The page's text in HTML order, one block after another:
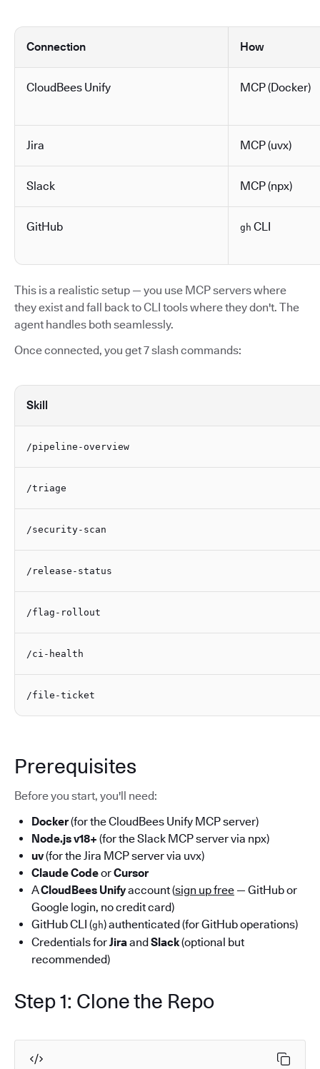
Connection How
CloudBees Unify MCP (Docker)
Jira MCP (uvx)
Slack MCP (npx)
GitHub gh CLI
This is a realistic setup — you use MCP servers where
they exist and fall back to CLI tools where they don't. The
agent handles both seamlessly.
Once connected, you get 7 slash commands:
Skill
/pipeline-overview
/triage
/security-scan
/release-status
/flag-rollout
/ci-health
/file-ticket
Prerequisites
Before you start, you'll need:
Docker(for the CloudBees Unify MCP server)
Node.js v18+ (for the Slack MCP server via npx)
uv(for the Jira MCP server via uvx)
Claude CodeorCursor
ACloudBees Unifyaccount (sign up free — GitHub or
Google login, no credit card)
GitHub CLI (gh) authenticated (for GitHub operations)
Credentials forJiraand Slack(optional but
recommended)
Step 1: Clone the Repo